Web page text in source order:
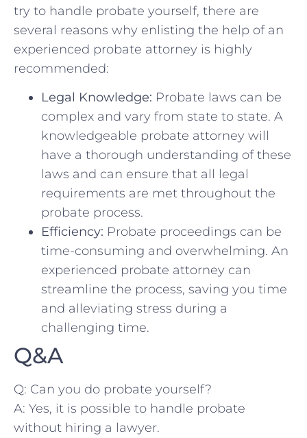
try to ⁣handle probate yourself, there are
⁣several‌ reasons why⁣ enlisting the ⁢help of an
experienced probate attorney is highly
recommended:
Legal Knowledge: Probate⁤ laws⁣ can be
complex and ‌vary from state to​ state. A
knowledgeable probate attorney will⁣
have a thorough understanding of these
laws and can ensure that all legal
requirements are ‍met throughout the
probate process.
Efficiency: Probate proceedings can be
time-consuming⁤ and overwhelming. An
experienced probate attorney can
streamline the process,​ saving you⁤ time⁣
and alleviating stress during a
challenging⁢ time.
Q&A
Q: Can you do probate yourself?
A: Yes, it is possible to handle probate
without hiring a lawyer.